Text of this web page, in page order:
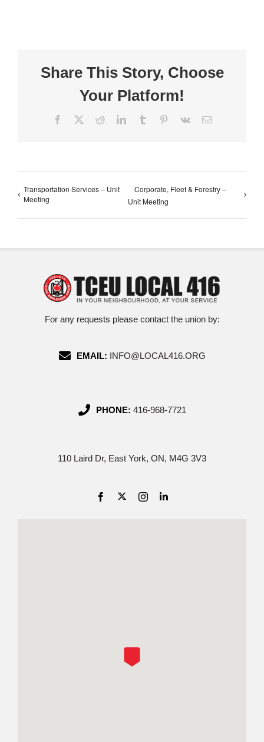
Share This Story, Choose
Your Platform!
Facebook RedditLinkedInTumblr Pinterest
Vk Email
Transportation Services – Unit
Meeting
Corporate, Fleet & Forestry –
Unit Meeting
For any requests please contact the union by:
EMAIL: INFO@LOCAL416.ORG
PHONE: 416-968-7721
110 Laird Dr, East York, ON, M4G 3V3